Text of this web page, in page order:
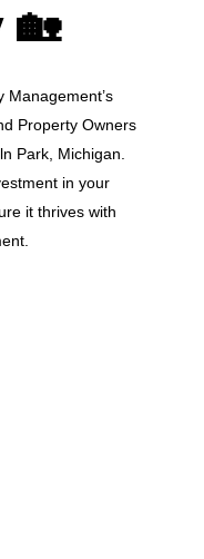
🏡
Management’s
Property Owners
Park, Michigan.
in your
it thrives with